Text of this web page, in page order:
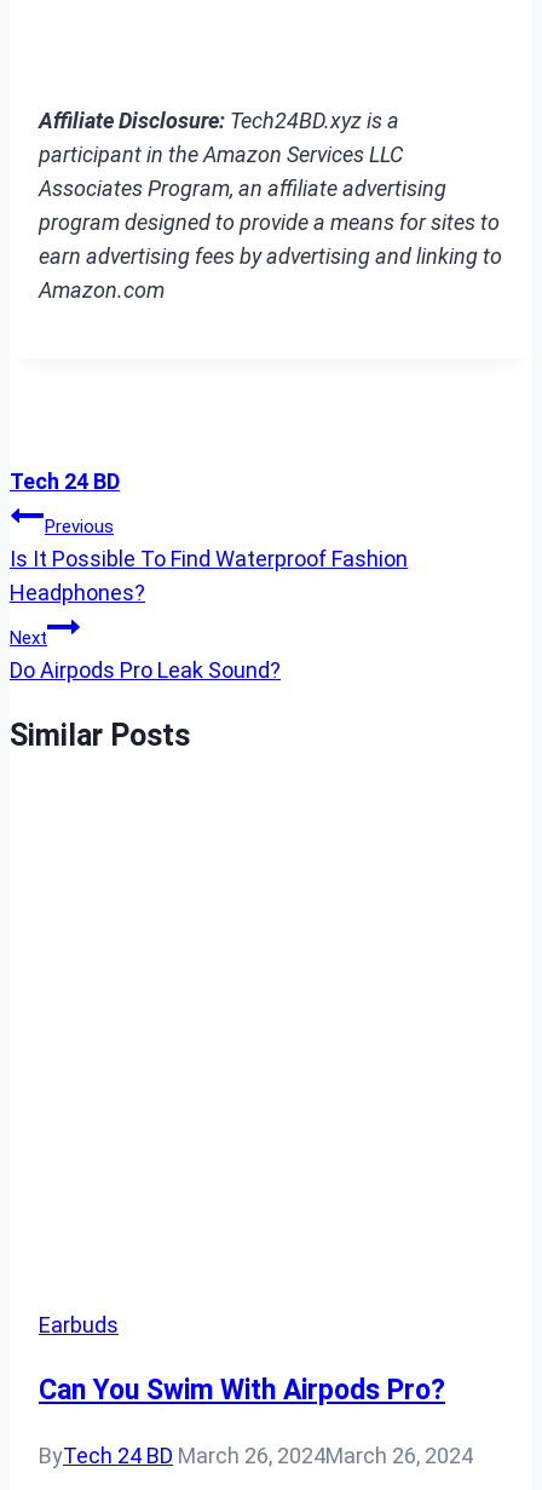
Affiliate Disclosure: Tech24BD.xyz is a
participant in the Amazon Services LLC
Associates Program, an affiliate advertising
program designed to provide a means for sites to
earn advertising fees by advertising and linking to
Amazon.com
Tech 24 BD
Post
Navigation
Previous
Is It Possible To Find Waterproof Fashion
Headphones?
Next
Do Airpods Pro Leak Sound?
Similar Posts
Earbuds
Can You Swim With Airpods Pro?
ByTech 24 BD March 26, 2024March 26, 2024